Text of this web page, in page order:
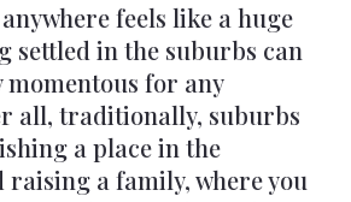
feels like a huge
settled in the suburbs can
momentous for any
all, traditionally, suburbs
a place in the
raising a family, where you